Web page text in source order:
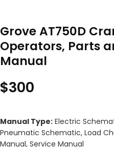
Grove AT750D
Operators, Parts
Manual
$300
Manual Type: Electric
Pneumatic Schematic, Load
Manual, Service Manual